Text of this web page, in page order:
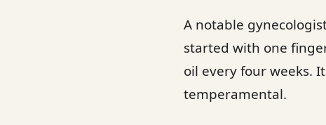
A notable
started with one
oil every four weeks.
temperamental.